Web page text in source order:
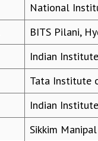
National
BITS Pilani,
Indian
Tata Institute
Indian
Sikkim